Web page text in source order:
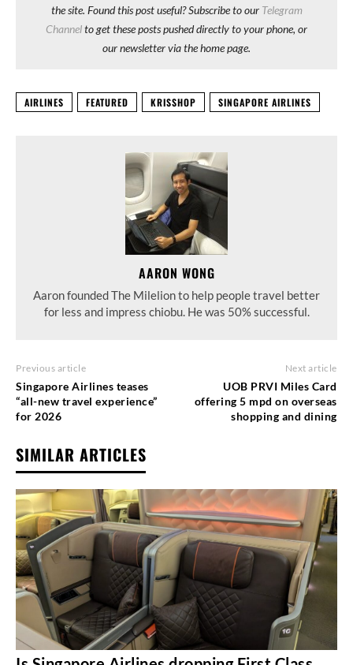
the site. Found this post useful? Subscribe to our Telegram
Channelto get these posts pushed directly to your phone, or
our newsletter via the home page.
AIRLINES FEATURED KRISSHOP SINGAPORE AIRLINES
AARON WONG
Aaron founded The Milelion to help people travel better
for less and impress chiobu. He was 50% successful.
Previous article
Singapore Airlines teases
“all-new travel experience”
for 2026
Next article
UOB PRVI Miles Card
offering 5 mpd on overseas
shopping and dining
SIMILAR ARTICLES